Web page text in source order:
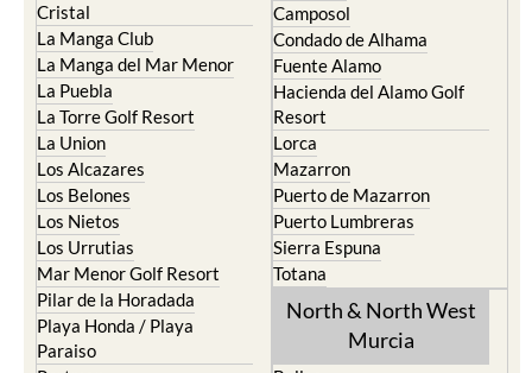
Cristal
La Manga Club
La Manga del Mar Menor
La Puebla
La Torre Golf Resort
La Union
Los Alcazares
Los Belones
Los Nietos
Los Urrutias
Mar Menor Golf Resort
Pilar de la Horadada
Playa Honda / Playa
Paraiso
Camposol
Condado de Alhama
Fuente Alamo
Hacienda del Alamo Golf
Resort
Lorca
Mazarron
Puerto de Mazarron
Puerto Lumbreras
Sierra Espuna
Totana
North & North West
Murcia